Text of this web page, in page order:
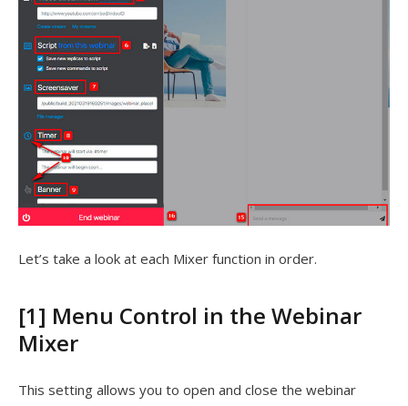
Let’s take a look at each Mixer function in order.
[1] Menu Control in the Webinar
Mixer
This setting allows you to open and close the webinar